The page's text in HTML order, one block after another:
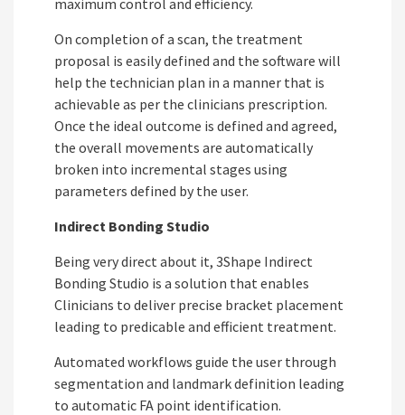
On completion of a scan, the treatment
proposal is easily defined and the software will
help the technician plan in a manner that is
achievable as per the clinicians prescription.
Once the ideal outcome is defined and agreed,
the overall movements are automatically
broken into incremental stages using
parameters defined by the user.
Indirect Bonding Studio
Being very direct about it, 3Shape Indirect
Bonding Studio is a solution that enables
Clinicians to deliver precise bracket placement
leading to predicable and efficient treatment.
Automated workflows guide the user through
segmentation and landmark definition leading
to automatic FA point identification.